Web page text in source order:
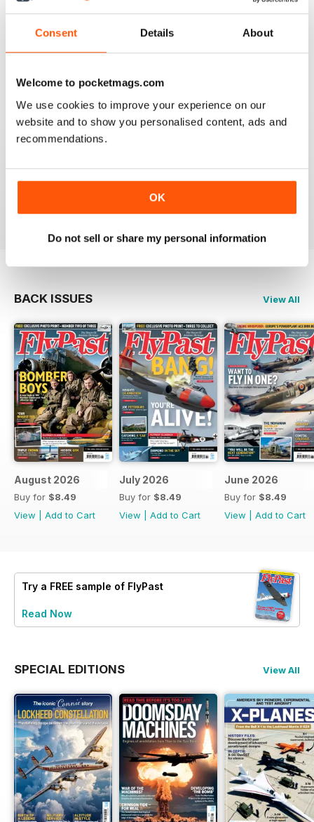
Consent Details About
Welcome to pocketmags.com
We use cookies to improve your experience on our
website and to show you personalised content, ads and
recommendations.
OK
Do not sell or share my personal information
you are still the best
best European aviation news, but not on US
developments
BACK ISSUES View All
August 2026
Buy for $8.49
View
Add to Cart
July 2026
Buy for $8.49
View
Add to Cart
June 2026
Buy for $8.49
View
Add to Cart
Try a FREE sample of FlyPast
Read Now
SPECIAL EDITIONS View All